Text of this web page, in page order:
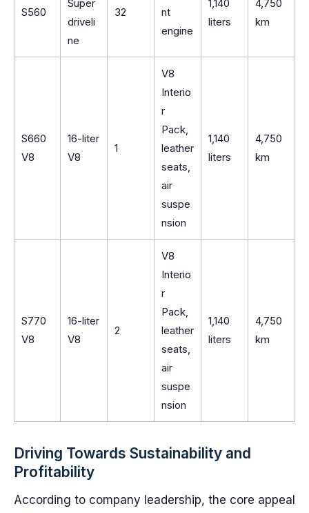
S560
Super
driveli
ne
32
nt
engine
1,140
liters
4,750
km
S660
V8
16-liter
V8
1
V8
Interio
r
Pack,
leather
seats,
air
suspe
nsion
1,140
liters
4,750
km
S770
V8
16-liter
V8
2
V8
Interio
r
Pack,
leather
seats,
air
suspe
nsion
1,140
liters
4,750
km
Driving Towards Sustainability and
Profitability
According to company leadership, the core appeal